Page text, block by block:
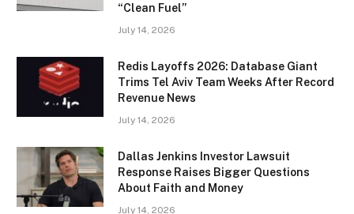
“Clean Fuel”
July 14, 2026
Redis Layoffs 2026: Database Giant
Trims Tel Aviv Team Weeks After Record
Revenue News
July 14, 2026
Dallas Jenkins Investor Lawsuit
Response Raises Bigger Questions
About Faith and Money
July 14, 2026